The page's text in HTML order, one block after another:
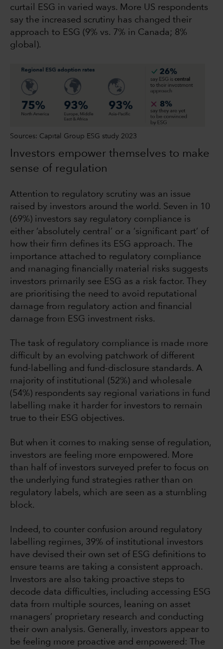
curtail ESG in varied ways. More US respondents
say the increased scrutiny has changed their
approach to ESG (9% vs. 7% in Canada; 8%
global).
Sources: Capital Group ESG study 2023
Investors empower themselves to make
sense of regulation
Attention to regulatory scrutiny was an issue
raised by investors around the world. Seven in 10
(69%) investors say regulatory compliance is
either ‘absolutely central’ or a ‘significant part’ of
how their firm defines its ESG approach. The
importance attached to regulatory compliance
and managing financially material risks suggests
investors primarily see ESG as a risk factor. They
are prioritising the need to avoid reputational
damage from regulatory action and financial
damage from ESG investment risks.
The task of regulatory compliance is made more
difficult by an evolving patchwork of different
fund-labelling and fund-disclosure standards. A
majority of institutional (52%) and wholesale
(54%) respondents say regional variations in fund
labelling make it harder for investors to remain
true to their ESG objectives.
But when it comes to making sense of regulation,
investors are feeling more empowered. More
than half of investors surveyed prefer to focus on
the underlying fund strategies rather than on
regulatory labels, which are seen as a stumbling
block.
Indeed, to counter confusion around regulatory
labelling regimes, 39% of institutional investors
have devised their own set of ESG definitions to
ensure teams are taking a consistent approach.
Investors are also taking proactive steps to
decode data difficulties, including accessing ESG
data from multiple sources, leaning on asset
managers’ proprietary research and conducting
their own analysis. Generally, investors appear to
be feeling more proactive and empowered: The